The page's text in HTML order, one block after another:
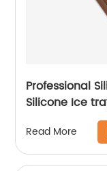
Professional
Silicone Ice
Read More